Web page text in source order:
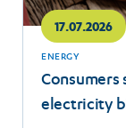
17.07.2026
ENERGY
electricity